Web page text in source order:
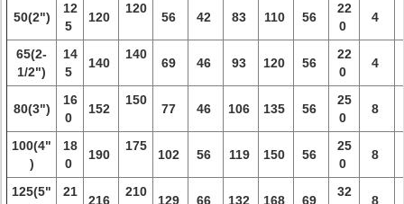
50(2")
12
5
120
120
56 42 83 110 56
22
0
4
65(2-
1/2")
14
5
140
140
69 46 93 120 56
22
0
4
80(3")
16
0
152
150
77 46 106 135 56
25
0
8
100(4"
)
18
0
190
175
102 56 119 150 56
25
0
8
125(5"
21
216
210
129 66 132 168 69
32
8